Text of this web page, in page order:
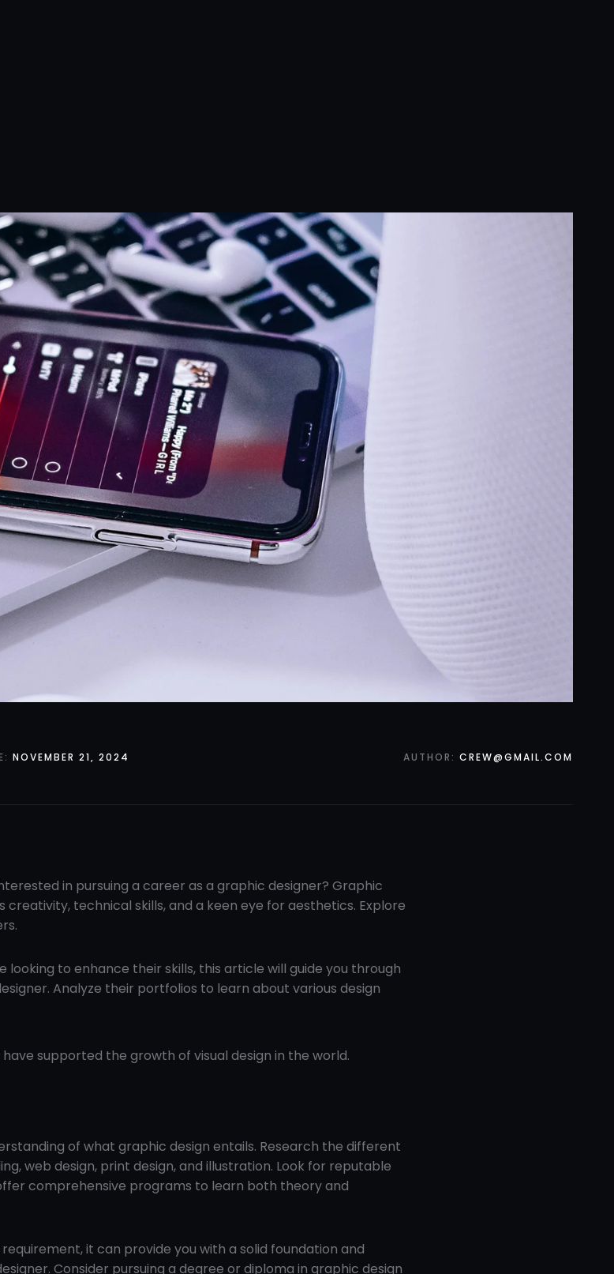
NOVEMBER 21, 2024 AUTHOR: CREW@GMAIL.COM
in pursuing a career as a graphic designer? Graphic
technical skills, and a keen eye for aesthetics. Explore
looking to enhance their skills, this article will guide you through
Analyze their portfolios to learn about various design
supported the growth of visual design in the world.
of what graphic design entails. Research the different
web design, print design, and illustration. Look for reputable
comprehensive programs to learn both theory and
it can provide you with a solid foundation and
Consider pursuing a degree or diploma in graphic design